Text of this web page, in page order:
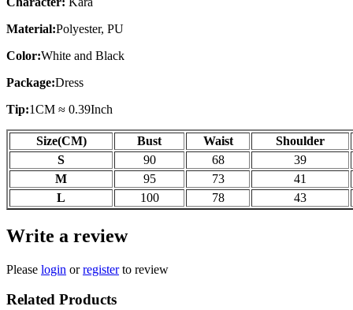
Material:Polyester, PU
Color:White and Black
Package:Dress
Tip:1CM ≈ 0.39Inch
Size(CM) Bust Waist
Shoulder
S
90 68
39
M
95 73
41
L
100 78 43
Write a review
Please login orregisterto review
Related Products